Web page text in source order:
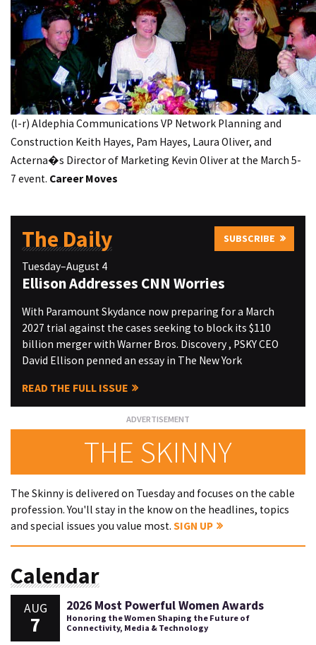
(l-r) Aldephia Communications VP Network Planning and
Construction Keith Hayes, Pam Hayes, Laura Oliver, and
Acterna�s Director of Marketing Kevin Oliver at the March 5-
7 event. Career Moves
The Daily SUBSCRIBE
Tuesday–August 4
Ellison Addresses CNN Worries
With Paramount Skydance now preparing for a March
2027 trial against the cases seeking to block its $110
billion merger with Warner Bros. Discovery , PSKY CEO
David Ellison penned an essay in The New York
READ THE FULL ISSUE
THE SKINNY
The Skinny is delivered on Tuesday and focuses on the cable
profession. You'll stay in the know on the headlines, topics
and special issues you value most. SIGN UP
Calendar
AUG
7
2026 Most Powerful Women Awards
Honoring the Women Shaping the Future of
Connectivity, Media & Technology